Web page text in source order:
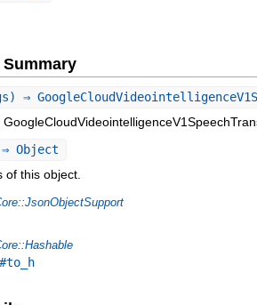
⇒
Object
of this object.
#to_h